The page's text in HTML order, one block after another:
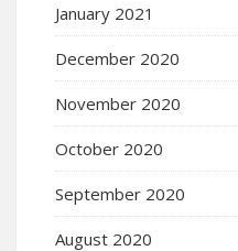
January 2021
December 2020
November 2020
October 2020
September 2020
August 2020